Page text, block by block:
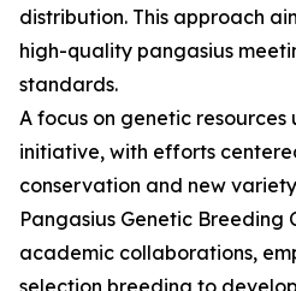
distribution. This approach
high-quality pangasius
standards.
A focus on genetic resources
initiative, with efforts
conservation and new
Pangasius Genetic Breeding
academic collaborations,
selection breeding to